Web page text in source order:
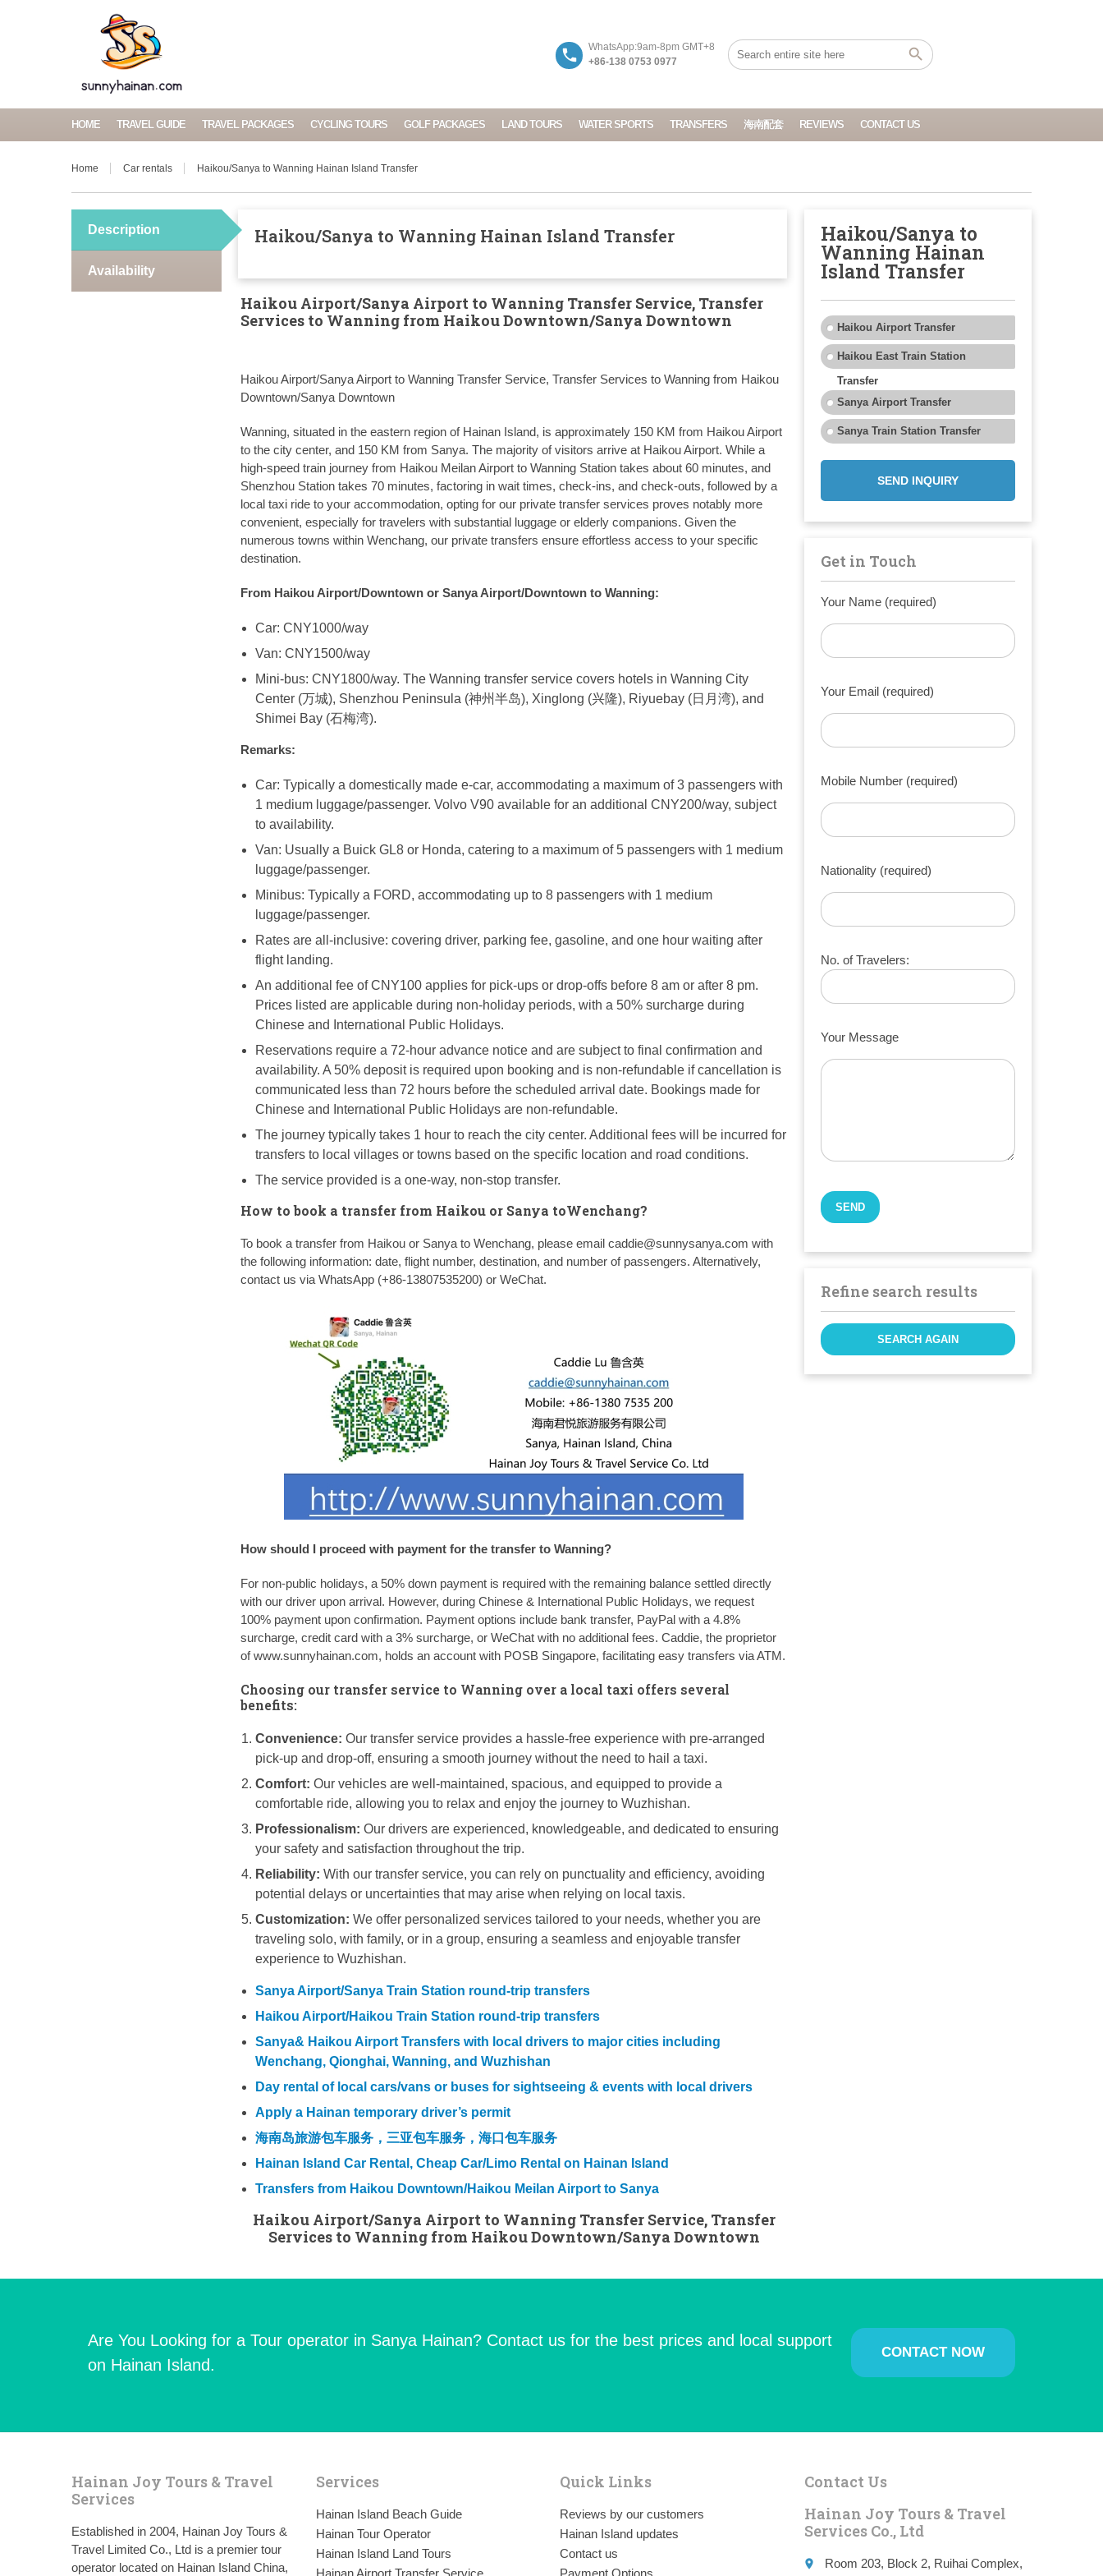
WhatsApp:9am-8pm GMT+8
+86-138 0753 0977
HOME TRAVEL GUIDE TRAVEL PACKAGES CYCLING TOURS GOLF PACKAGES LAND TOURS WATER SPORTS TRANSFERS 海南配套 REVIEWS CONTACT US
Home Car rentals Haikou/Sanya to Wanning Hainan Island Transfer
Description
Availability
Haikou/Sanya to Wanning Hainan Island Transfer
Haikou Airport/Sanya Airport to Wanning Transfer Service, Transfer
Services to Wanning from Haikou Downtown/Sanya Downtown
Haikou Airport/Sanya Airport to Wanning Transfer Service, Transfer Services to Wanning from Haikou
Downtown/Sanya Downtown
Wanning, situated in the eastern region of Hainan Island, is approximately 150 KM from Haikou Airport
to the city center, and 150 KM from Sanya. The majority of visitors arrive at Haikou Airport. While a
high-speed train journey from Haikou Meilan Airport to Wanning Station takes about 60 minutes, and
Shenzhou Station takes 70 minutes, factoring in wait times, check-ins, and check-outs, followed by a
local taxi ride to your accommodation, opting for our private transfer services proves notably more
convenient, especially for travelers with substantial luggage or elderly companions. Given the
numerous towns within Wenchang, our private transfers ensure effortless access to your specific
destination.
From Haikou Airport/Downtown or Sanya Airport/Downtown to Wanning:
Car: CNY1000/way
Van: CNY1500/way
Mini-bus: CNY1800/way. The Wanning transfer service covers hotels in Wanning City
Center (万城), Shenzhou Peninsula (神州半岛), Xinglong (兴隆), Riyuebay (日月湾), and
Shimei Bay (石梅湾).
Remarks:
Car: Typically a domestically made e-car, accommodating a maximum of 3 passengers with
1 medium luggage/passenger. Volvo V90 available for an additional CNY200/way, subject
to availability.
Van: Usually a Buick GL8 or Honda, catering to a maximum of 5 passengers with 1 medium
luggage/passenger.
Minibus: Typically a FORD, accommodating up to 8 passengers with 1 medium
luggage/passenger.
Rates are all-inclusive: covering driver, parking fee, gasoline, and one hour waiting after
flight landing.
An additional fee of CNY100 applies for pick-ups or drop-offs before 8 am or after 8 pm.
Prices listed are applicable during non-holiday periods, with a 50% surcharge during
Chinese and International Public Holidays.
Reservations require a 72-hour advance notice and are subject to final confirmation and
availability. A 50% deposit is required upon booking and is non-refundable if cancellation is
communicated less than 72 hours before the scheduled arrival date. Bookings made for
Chinese and International Public Holidays are non-refundable.
The journey typically takes 1 hour to reach the city center. Additional fees will be incurred for
transfers to local villages or towns based on the specific location and road conditions.
The service provided is a one-way, non-stop transfer.
How to book a transfer from Haikou or Sanya toWenchang?
To book a transfer from Haikou or Sanya to Wenchang, please email caddie@sunnysanya.com with
the following information: date, flight number, destination, and number of passengers. Alternatively,
contact us via WhatsApp (+86-13807535200) or WeChat.
How should I proceed with payment for the transfer to Wanning?
For non-public holidays, a 50% down payment is required with the remaining balance settled directly
with our driver upon arrival. However, during Chinese & International Public Holidays, we request
100% payment upon confirmation. Payment options include bank transfer, PayPal with a 4.8%
surcharge, credit card with a 3% surcharge, or WeChat with no additional fees. Caddie, the proprietor
of www.sunnyhainan.com, holds an account with POSB Singapore, facilitating easy transfers via ATM.
Choosing our transfer service to Wanning over a local taxi offers several
benefits:
Convenience: Our transfer service provides a hassle-free experience with pre-arranged
pick-up and drop-off, ensuring a smooth journey without the need to hail a taxi.
Comfort: Our vehicles are well-maintained, spacious, and equipped to provide a
comfortable ride, allowing you to relax and enjoy the journey to Wuzhishan.
Professionalism: Our drivers are experienced, knowledgeable, and dedicated to ensuring
your safety and satisfaction throughout the trip.
Reliability: With our transfer service, you can rely on punctuality and efficiency, avoiding
potential delays or uncertainties that may arise when relying on local taxis.
Customization: We offer personalized services tailored to your needs, whether you are
traveling solo, with family, or in a group, ensuring a seamless and enjoyable transfer
experience to Wuzhishan.
Sanya Airport/Sanya Train Station round-trip transfers
Haikou Airport/Haikou Train Station round-trip transfers
Sanya& Haikou Airport Transfers with local drivers to major cities including
Wenchang, Qionghai, Wanning, and Wuzhishan
Day rental of local cars/vans or buses for sightseeing & events with local drivers
Apply a Hainan temporary driver’s permit
海南岛旅游包车服务，三亚包车服务，海口包车服务
Hainan Island Car Rental, Cheap Car/Limo Rental on Hainan Island
Transfers from Haikou Downtown/Haikou Meilan Airport to Sanya
Haikou Airport/Sanya Airport to Wanning Transfer Service, Transfer
Services to Wanning from Haikou Downtown/Sanya Downtown
Haikou/Sanya to
Wanning Hainan
Island Transfer
Haikou Airport Transfer
Haikou East Train Station
Transfer
Sanya Airport Transfer
Sanya Train Station Transfer
SEND INQUIRY
Get in Touch
Your Name (required)
Your Email (required)
Mobile Number (required)
Nationality (required)
No. of Travelers:
Your Message
Refine search results
Are You Looking for a Tour operator in Sanya Hainan? Contact us for the best prices and local support
on Hainan Island.
CONTACT NOW
Hainan Joy Tours & Travel
Services
Established in 2004, Hainan Joy Tours &
Travel Limited Co., Ltd is a premier tour
operator located on Hainan Island China,
Services
Hainan Island Beach Guide
Hainan Tour Operator
Hainan Island Land Tours
Hainan Airport Transfer Service
Quick Links
Reviews by our customers
Hainan Island updates
Contact us
Payment Options
Contact Us
Hainan Joy Tours & Travel
Services Co., Ltd
place
Room 203, Block 2, Ruihai Complex,